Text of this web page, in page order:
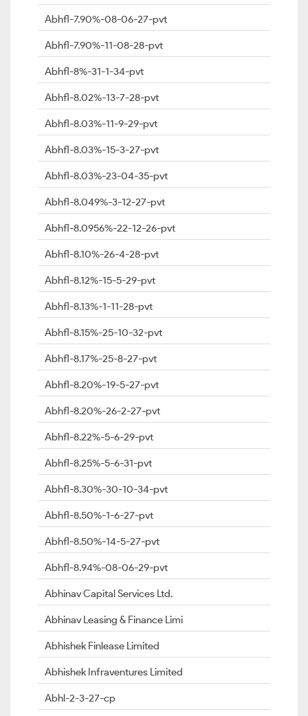
Abhfl-7.90%-08-06-27-pvt
Abhfl-7.90%-11-08-28-pvt
Abhfl-8%-31-1-34-pvt
Abhfl-8.02%-13-7-28-pvt
Abhfl-8.03%-11-9-29-pvt
Abhfl-8.03%-15-3-27-pvt
Abhfl-8.03%-23-04-35-pvt
Abhfl-8.049%-3-12-27-pvt
Abhfl-8.0956%-22-12-26-pvt
Abhfl-8.10%-26-4-28-pvt
Abhfl-8.12%-15-5-29-pvt
Abhfl-8.13%-1-11-28-pvt
Abhfl-8.15%-25-10-32-pvt
Abhfl-8.17%-25-8-27-pvt
Abhfl-8.20%-19-5-27-pvt
Abhfl-8.20%-26-2-27-pvt
Abhfl-8.22%-5-6-29-pvt
Abhfl-8.25%-5-6-31-pvt
Abhfl-8.30%-30-10-34-pvt
Abhfl-8.50%-1-6-27-pvt
Abhfl-8.50%-14-5-27-pvt
Abhfl-8.94%-08-06-29-pvt
Abhinav Capital Services Ltd.
Abhinav Leasing & Finance Limi
Abhishek Finlease Limited
Abhishek Infraventures Limited
Abhl-2-3-27-cp